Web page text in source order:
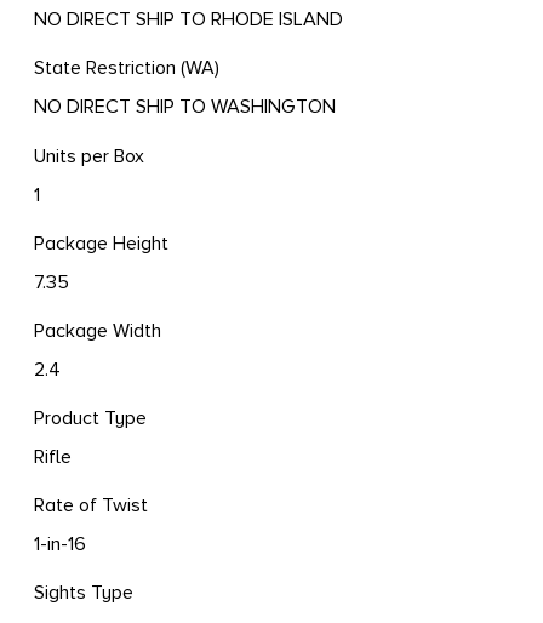
NO DIRECT SHIP TO RHODE ISLAND
State Restriction (WA)
NO DIRECT SHIP TO WASHINGTON
Units per Box
1
Package Height
7.35
Package Width
2.4
Product Type
Rifle
Rate of Twist
1-in-16
Sights Type